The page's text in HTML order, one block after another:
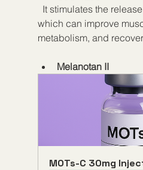
which can improve
metabolism, and
Melanotan II
MOTs-C 30mg